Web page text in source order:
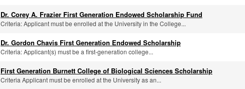
Dr. Corey A. Frazier First Generation Endowed Scholarship Fund
Criteria: Applicant must be enrolled at the University in the College...
Dr. Gordon Chavis First Generation Endowed Scholarship
Criteria: Applicant(s) must be a first-generation college...
First Generation Burnett College of Biological Sciences Scholarship
Criteria Applicant must be enrolled at the University as an...